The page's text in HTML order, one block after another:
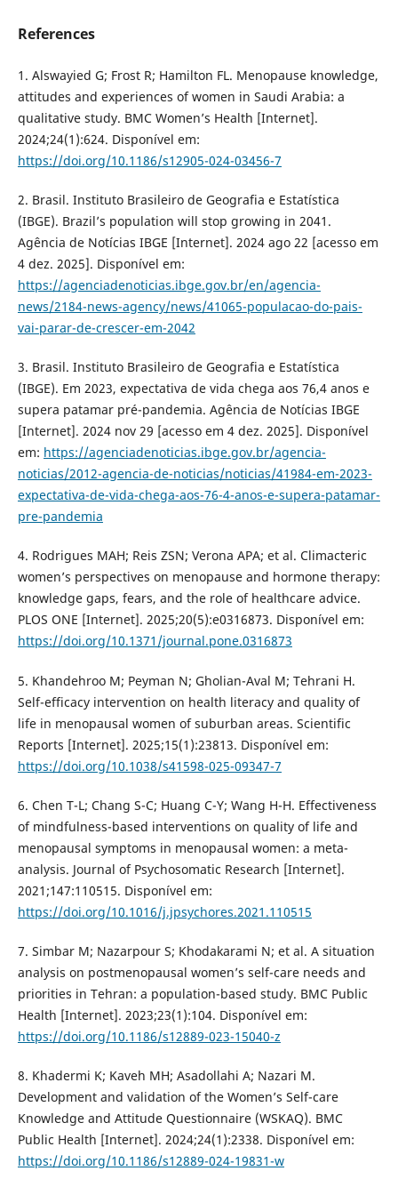
References
1. Alswayied G; Frost R; Hamilton FL. Menopause knowledge,
attitudes and experiences of women in Saudi Arabia: a
qualitative study. BMC Women’s Health [Internet].
2024;24(1):624. Disponível em:
https://doi.org/10.1186/s12905-024-03456-7
2. Brasil. Instituto Brasileiro de Geografia e Estatística
(IBGE). Brazil’s population will stop growing in 2041.
Agência de Notícias IBGE [Internet]. 2024 ago 22 [acesso em
4 dez. 2025]. Disponível em:
https://agenciadenoticias.ibge.gov.br/en/agencia-
news/2184-news-agency/news/41065-populacao-do-pais-
vai-parar-de-crescer-em-2042
3. Brasil. Instituto Brasileiro de Geografia e Estatística
(IBGE). Em 2023, expectativa de vida chega aos 76,4 anos e
supera patamar pré-pandemia. Agência de Notícias IBGE
[Internet]. 2024 nov 29 [acesso em 4 dez. 2025]. Disponível
em: https://agenciadenoticias.ibge.gov.br/agencia-
noticias/2012-agencia-de-noticias/noticias/41984-em-2023-
expectativa-de-vida-chega-aos-76-4-anos-e-supera-patamar-
pre-pandemia
4. Rodrigues MAH; Reis ZSN; Verona APA; et al. Climacteric
women’s perspectives on menopause and hormone therapy:
knowledge gaps, fears, and the role of healthcare advice.
PLOS ONE [Internet]. 2025;20(5):e0316873. Disponível em:
https://doi.org/10.1371/journal.pone.0316873
5. Khandehroo M; Peyman N; Gholian-Aval M; Tehrani H.
Self-efficacy intervention on health literacy and quality of
life in menopausal women of suburban areas. Scientific
Reports [Internet]. 2025;15(1):23813. Disponível em:
https://doi.org/10.1038/s41598-025-09347-7
6. Chen T-L; Chang S-C; Huang C-Y; Wang H-H. Effectiveness
of mindfulness-based interventions on quality of life and
menopausal symptoms in menopausal women: a meta-
analysis. Journal of Psychosomatic Research [Internet].
2021;147:110515. Disponível em:
https://doi.org/10.1016/j.jpsychores.2021.110515
7. Simbar M; Nazarpour S; Khodakarami N; et al. A situation
analysis on postmenopausal women’s self-care needs and
priorities in Tehran: a population-based study. BMC Public
Health [Internet]. 2023;23(1):104. Disponível em:
https://doi.org/10.1186/s12889-023-15040-z
8. Khadermi K; Kaveh MH; Asadollahi A; Nazari M.
Development and validation of the Women’s Self-care
Knowledge and Attitude Questionnaire (WSKAQ). BMC
Public Health [Internet]. 2024;24(1):2338. Disponível em:
https://doi.org/10.1186/s12889-024-19831-w